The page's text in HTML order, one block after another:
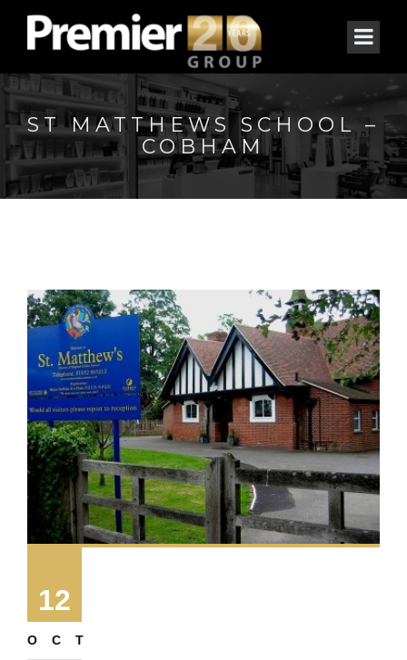
ST MATTHEWS SCHOOL –
COBHAM
12
OCT